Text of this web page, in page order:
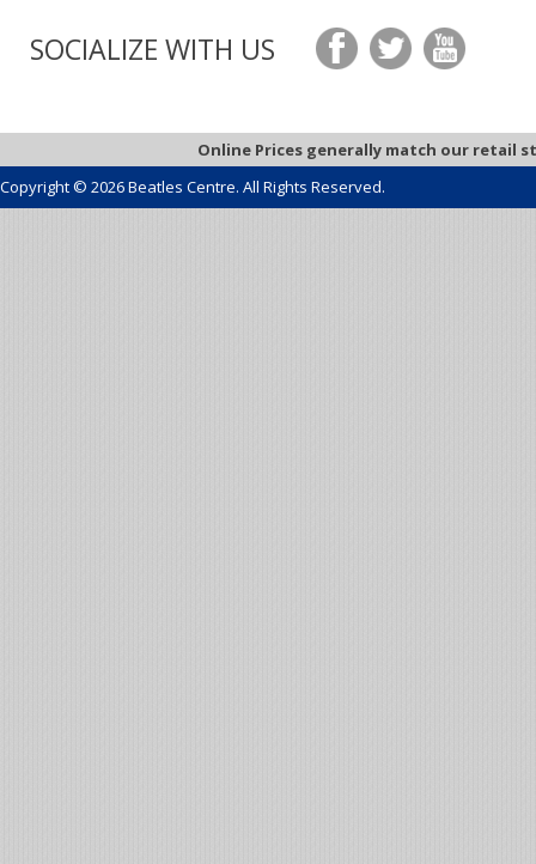
SOCIALIZE WITH US
Online Prices generally match our retail
Copyright © 2026 Beatles Centre. All Rights Reserved.